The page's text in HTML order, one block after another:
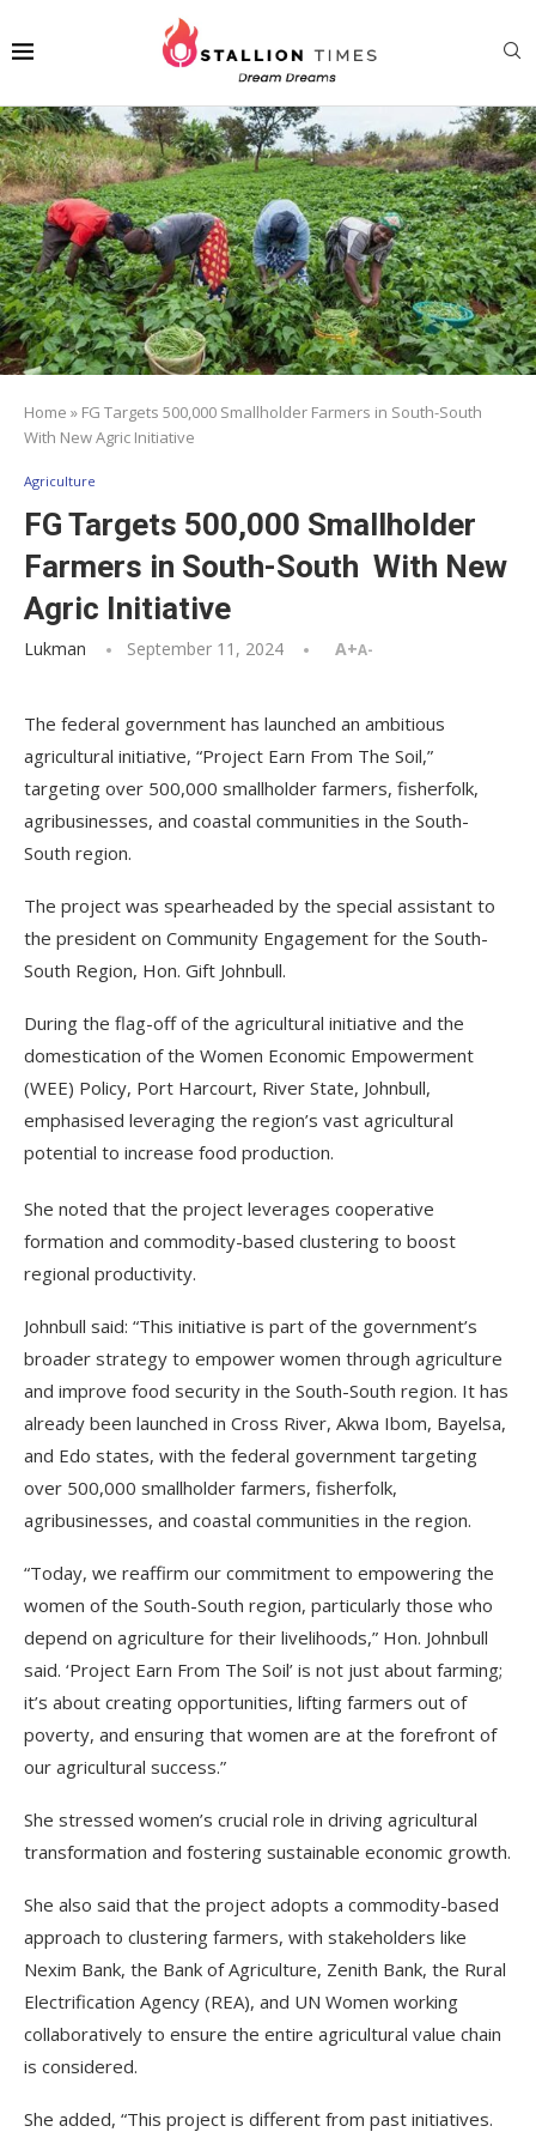
Home » FG Targets 500,000 Smallholder Farmers in South-South
With New Agric Initiative
Agriculture
FG Targets 500,000 Smallholder
Farmers in South-South With New
Agric Initiative
Lukman September 11, 2024 A+A-
The federal government has launched an ambitious
agricultural initiative, “Project Earn From The Soil,”
targeting over 500,000 smallholder farmers, fisherfolk,
agribusinesses, and coastal communities in the South-
South region.
The project was spearheaded by the special assistant to
the president on Community Engagement for the South-
South Region, Hon. Gift Johnbull.
During the flag-off of the agricultural initiative and the
domestication of the Women Economic Empowerment
(WEE) Policy, Port Harcourt, River State, Johnbull,
emphasised leveraging the region’s vast agricultural
potential to increase food production.
She noted that the project leverages cooperative
formation and commodity-based clustering to boost
regional productivity.
Johnbull said: “This initiative is part of the government’s
broader strategy to empower women through agriculture
and improve food security in the South-South region. It has
already been launched in Cross River, Akwa Ibom, Bayelsa,
and Edo states, with the federal government targeting
over 500,000 smallholder farmers, fisherfolk,
agribusinesses, and coastal communities in the region.
“Today, we reaffirm our commitment to empowering the
women of the South-South region, particularly those who
depend on agriculture for their livelihoods,” Hon. Johnbull
said. ‘Project Earn From The Soil’ is not just about farming;
it’s about creating opportunities, lifting farmers out of
poverty, and ensuring that women are at the forefront of
our agricultural success.”
She stressed women’s crucial role in driving agricultural
transformation and fostering sustainable economic growth.
She also said that the project adopts a commodity-based
approach to clustering farmers, with stakeholders like
Nexim Bank, the Bank of Agriculture, Zenith Bank, the Rural
Electrification Agency (REA), and UN Women working
collaboratively to ensure the entire agricultural value chain
is considered.
She added, “This project is different from past initiatives.